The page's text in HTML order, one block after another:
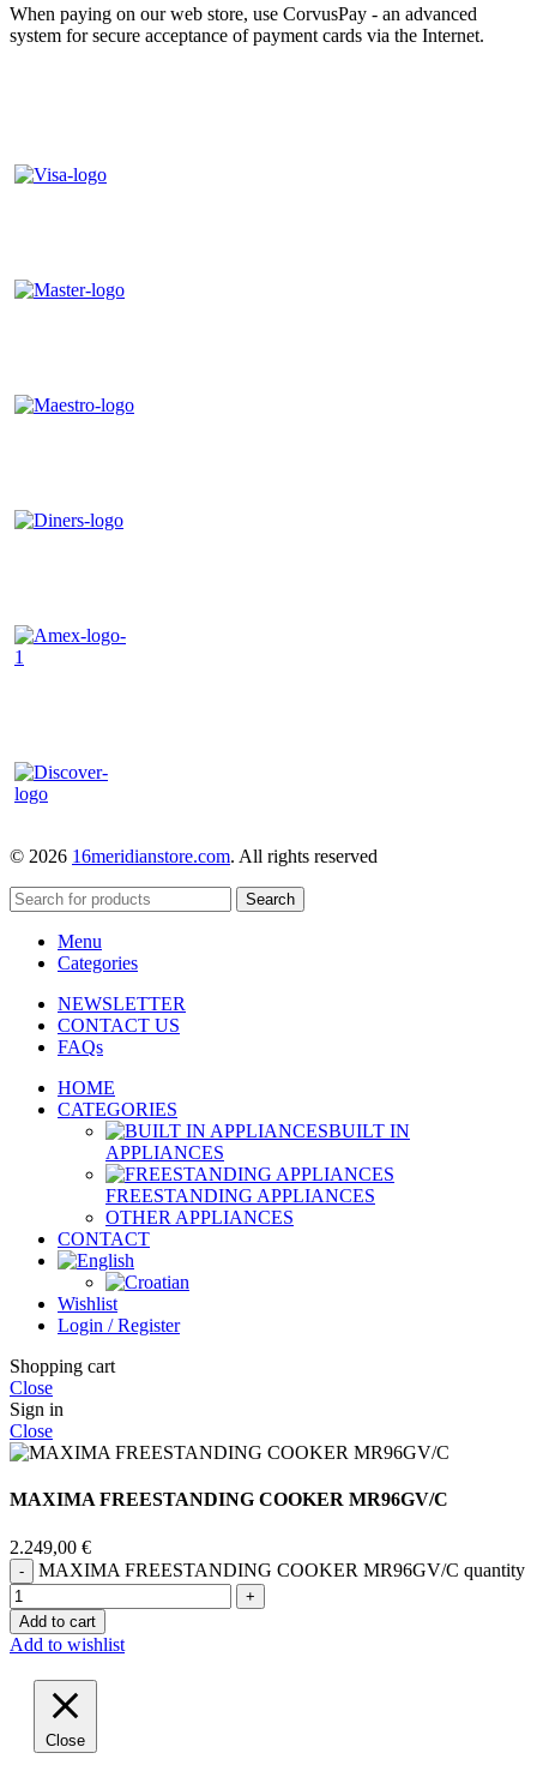
When paying on our web store, use CorvusPay - an advanced
system for secure acceptance of payment cards via the Internet.
© 2026 16meridianstore.com. All rights reserved
Search
Menu
Categories
NEWSLETTER
CONTACT US
FAQs
HOME
CATEGORIES
BUILT IN
APPLIANCES
FREESTANDING APPLIANCES
OTHER APPLIANCES
CONTACT
Wishlist
Login / Register
Shopping cart
Close
Sign in
Close
MAXIMA FREESTANDING COOKER MR96GV/C
2.249,00 €
MAXIMA FREESTANDING COOKER MR96GV/C quantity
Add to cart
Add to wishlist
Close